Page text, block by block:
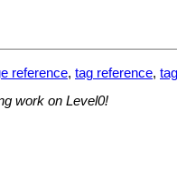
reference, tag reference,
work on Level0!